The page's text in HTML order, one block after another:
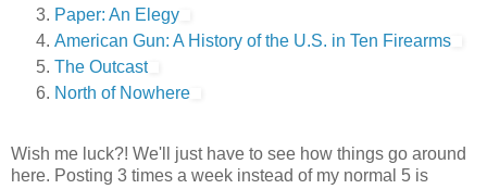
Paper: An Elegy
American Gun: A History of the U.S. in Ten Firearms
The Outcast
North of Nowhere
Wish me luck?! We'll just have to see how things go around
here. Posting 3 times a week instead of my normal 5 is